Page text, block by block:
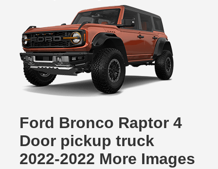
Ford Bronco Raptor 4
Door pickup truck
2022-2022 More Images